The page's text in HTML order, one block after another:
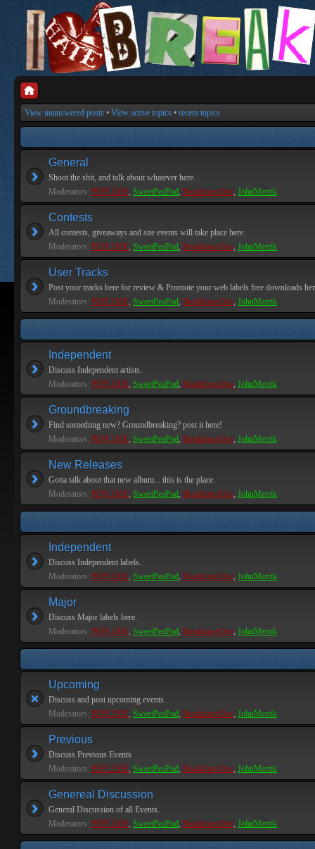
View unanswered posts • View active topics • recent topics
General
Shoot the shit, and talk about whatever here.
Moderators: PEPCORE, SweetPeaPod, BreakforceOne, JohnMerrik
Contests
All contests, giveaways and site events will take place here.
Moderators: PEPCORE, SweetPeaPod, BreakforceOne, JohnMerrik
User Tracks
Post your tracks here for review & Promote your web labels free downloads
Moderators: PEPCORE, SweetPeaPod, BreakforceOne, JohnMerrik
Independent
Discuss Independent artists.
Moderators: PEPCORE, SweetPeaPod, BreakforceOne, JohnMerrik
Groundbreaking
Find something new? Groundbreaking? post it here!
Moderators: PEPCORE, SweetPeaPod, BreakforceOne, JohnMerrik
New Releases
Gotta talk about that new album... this is the place.
Moderators: PEPCORE, SweetPeaPod, BreakforceOne, JohnMerrik
Independent
Discuss Independent labels.
Moderators: PEPCORE, SweetPeaPod, BreakforceOne, JohnMerrik
Major
Discuss Major labels here.
Moderators: PEPCORE, SweetPeaPod, BreakforceOne, JohnMerrik
Upcoming
Discuss and post upcoming events.
Moderators: PEPCORE, SweetPeaPod, BreakforceOne, JohnMerrik
Previous
Discuss Previous Events
Moderators: PEPCORE, SweetPeaPod, BreakforceOne, JohnMerrik
Genereal Discussion
General Discussion of all Events.
Moderators: PEPCORE, SweetPeaPod, BreakforceOne, JohnMerrik